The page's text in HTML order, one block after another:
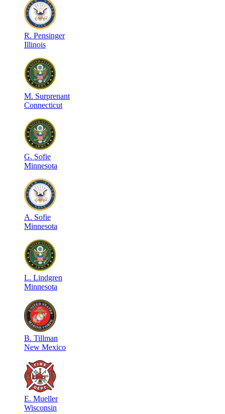
R. Pensinger
Illinois
M. Surprenant
Connecticut
G. Sofie
Minnesota
A. Sofie
Minnesota
L. Lindgren
Minnesota
B. Tillman
New Mexico
E. Mueller
Wisconsin